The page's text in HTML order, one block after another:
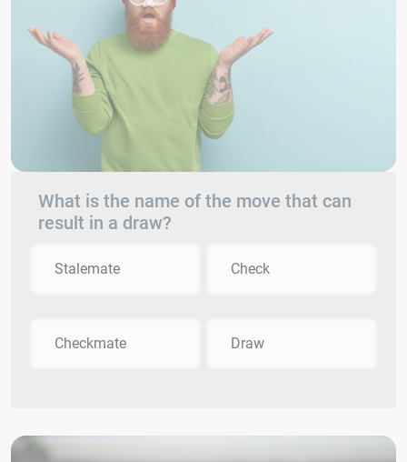
What is the name of the move that can
result in a draw?
Stalemate Check
Checkmate Draw